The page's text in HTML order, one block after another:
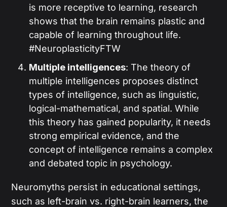
is more receptive to learning, research
shows that the brain remains plastic and
capable of learning throughout life.
#NeuroplasticityFTW
Multiple intelligences: The theory of
multiple intelligences proposes distinct
types of intelligence, such as linguistic,
logical-mathematical, and spatial. While
this theory has gained popularity, it needs
strong empirical evidence, and the
concept of intelligence remains a complex
and debated topic in psychology.
Neuromyths persist in educational settings,
such as left-brain vs. right-brain learners, the